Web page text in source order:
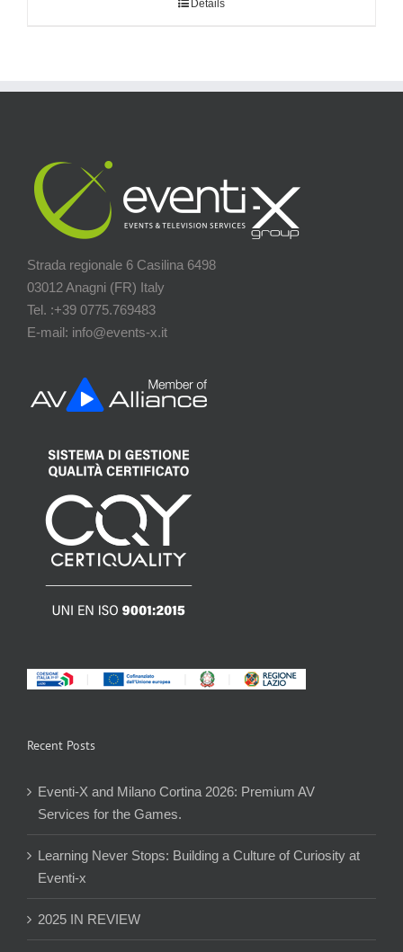
Details
Strada regionale 6 Casilina 6498
03012 Anagni (FR) Italy
Tel. :+39 0775.769483
E-mail: info@events-x.it
Recent Posts
Eventi-X and Milano Cortina 2026: Premium AV
Services for the Games.
Learning Never Stops: Building a Culture of Curiosity at
Eventi-x
2025 IN REVIEW